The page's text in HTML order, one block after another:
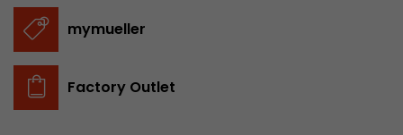
mymueller
Factory Outlet
Name
Provider